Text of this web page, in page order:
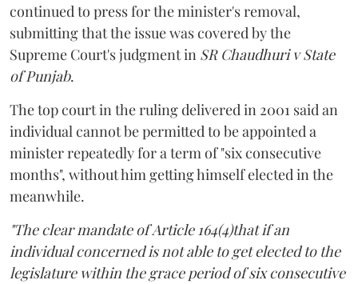
continued to press for the minister's removal,
submitting that the issue was covered by the
Supreme Court's judgment in SR Chaudhuri v State
of Punjab.
The top court in the ruling delivered in 2001 said an
individual cannot be permitted to be appointed a
minister repeatedly for a term of "six consecutive
months", without him getting himself elected in the
meanwhile.
"The clear mandate of Article 164(4)that if an
individual concerned is not able to get elected to the
legislature within the grace period of six consecutive